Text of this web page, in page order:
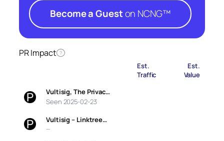
Become a Gueston NCNG™
PR Impact ?
Est.
Traffic
Est.
Value
Vultisig, The Privac…
Seen 2025-02-23
Vultisig – Linktree…
—